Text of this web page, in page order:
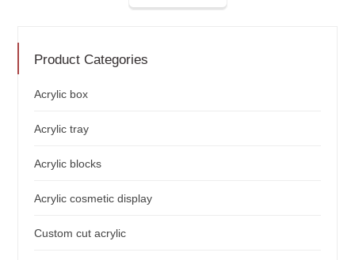
Product Categories
Acrylic box
Acrylic tray
Acrylic blocks
Acrylic cosmetic display
Custom cut acrylic